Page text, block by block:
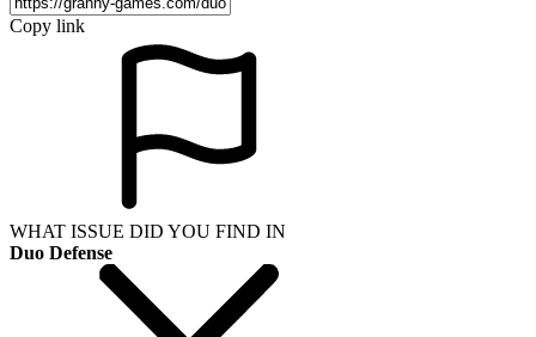
Copy link
WHAT ISSUE DID YOU FIND IN
Duo Defense